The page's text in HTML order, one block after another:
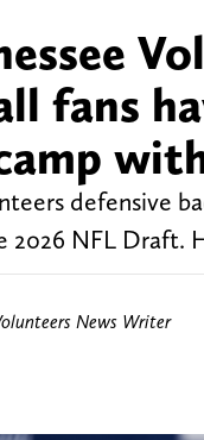
fans
defensive
NFL Draft.
News Writer